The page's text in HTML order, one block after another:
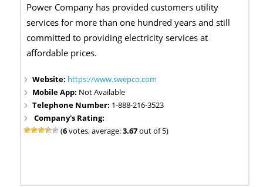
Power Company has provided customers utility
services for more than one hundred years and still
committed to providing electricity services at
affordable prices.
Website: https://www.swepco.com
Mobile App: Not Available
Telephone Number: 1-888-216-3523
Company's Rating:
(6votes, average:3.67out of 5)